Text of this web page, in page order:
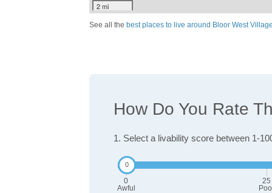
2 mi
See all the best places to live around Bloor West
How Do You Rate
1. Select a livability score between 1-
0
Awful
25